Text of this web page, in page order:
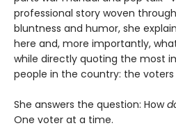
professional story woven
bluntness and humor, she
here and, more importantly,
while directly quoting the most
people in the country: the
She answers the question: How
One voter at a time.